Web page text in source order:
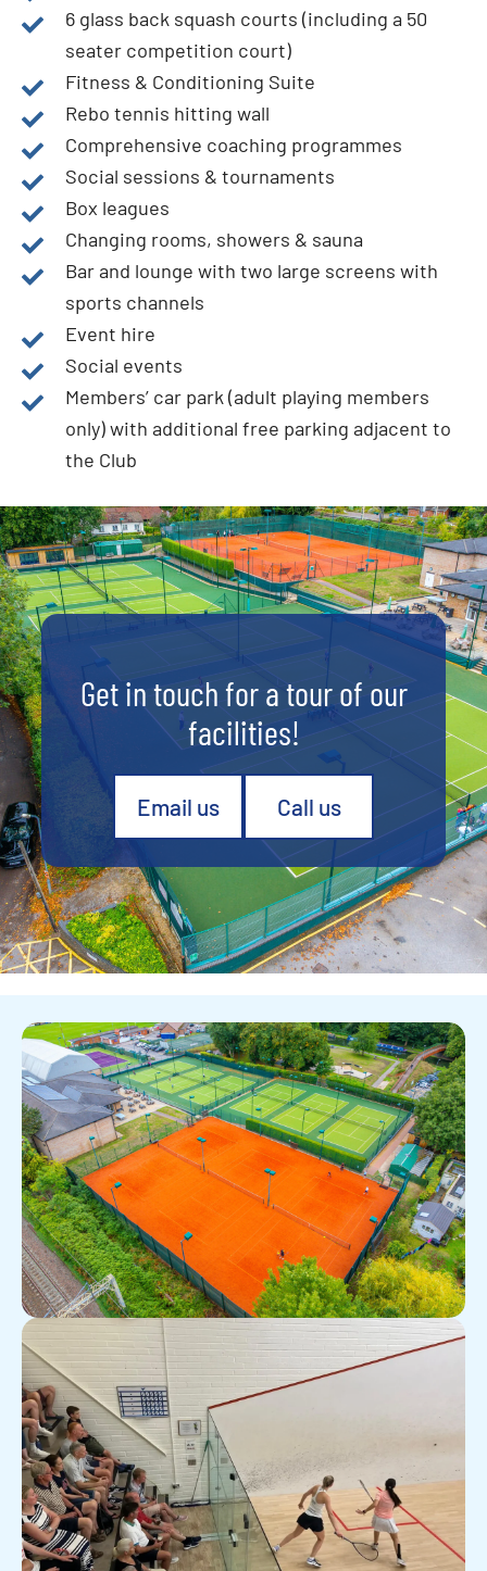
6 glass back squash courts (including a 50
seater competition court)
Fitness & Conditioning Suite
Rebo tennis hitting wall
Comprehensive coaching programmes
Social sessions & tournaments
Box leagues
Changing rooms, showers & sauna
Bar and lounge with two large screens with
sports channels
Event hire
Social events
Members’ car park (adult playing members
only) with additional free parking adjacent to
the Club
Get in touch for a tour of our
facilities!
Email us Call us